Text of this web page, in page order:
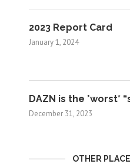
2023 Report Card
January 1, 2024
DAZN is the *worst*
December 31, 2023
OTHER